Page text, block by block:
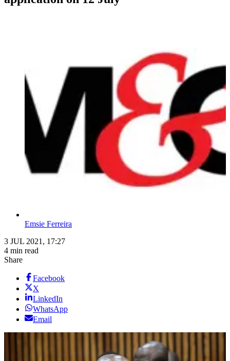
Emsie Ferreira
3 JUL 2021, 17:27
4 min read
Share
Facebook
X
LinkedIn
WhatsApp
Email